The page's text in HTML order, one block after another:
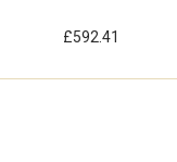
£592.41